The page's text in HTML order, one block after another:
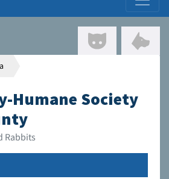
Humane Society
Rabbits